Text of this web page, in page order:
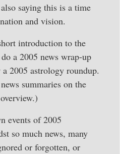
saying this is a time
and vision.
introduction to the
a 2005 news wrap-up
2005 astrology roundup.
summaries on the
events of 2005
so much news, many
or forgotten, or